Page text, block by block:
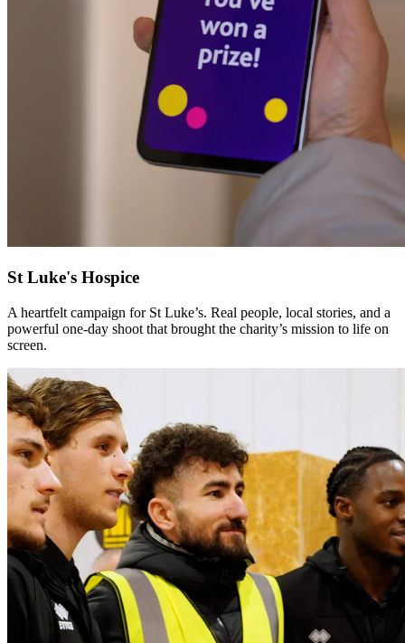
St Luke's Hospice
A heartfelt campaign for St Luke’s. Real people, local stories, and a
powerful one-day shoot that brought the charity’s mission to life on
screen.